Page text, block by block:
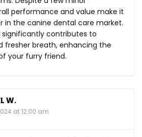
performance and value make it
in the canine dental care market.
significantly contributes to
fresher breath, enhancing the
your furry friend.
W.
at 12:00 am